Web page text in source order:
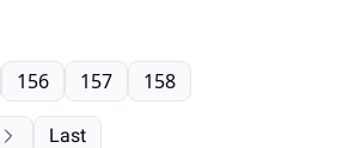
156 157 158
Last